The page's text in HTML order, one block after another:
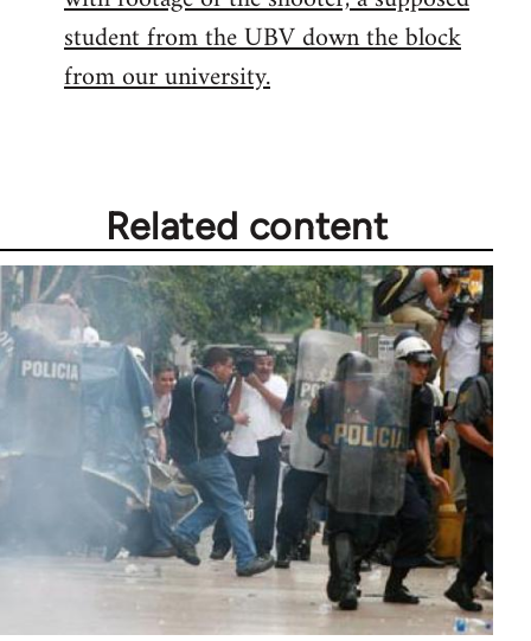
student from the UBV down the block
from our university.
Related content